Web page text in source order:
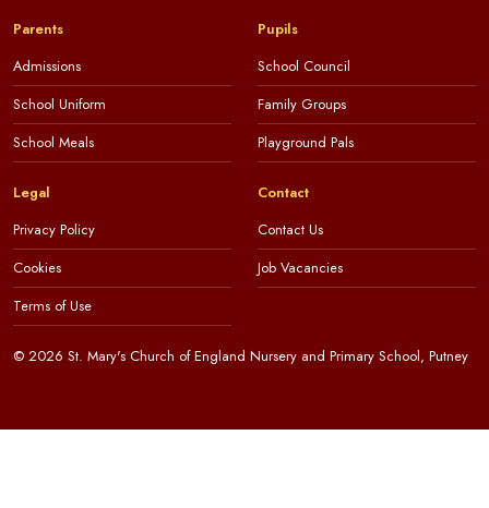
Parents
Admissions
School Uniform
School Meals
Pupils
School Council
Family Groups
Playground Pals
Legal
Privacy Policy
Cookies
Terms of Use
Contact
Contact Us
Job Vacancies
© 2026 St. Mary's Church of England Nursery and Primary School, Putney